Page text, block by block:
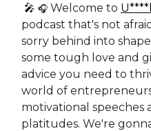
🎤 🎧 Welcome to
podcast that's not
sorry behind into
some tough love and
advice you need to
world of
motivational speeches
platitudes. We're